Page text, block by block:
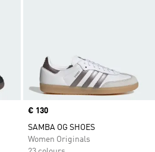
Price
€ 130
SAMBA OG SHOES
Women Originals